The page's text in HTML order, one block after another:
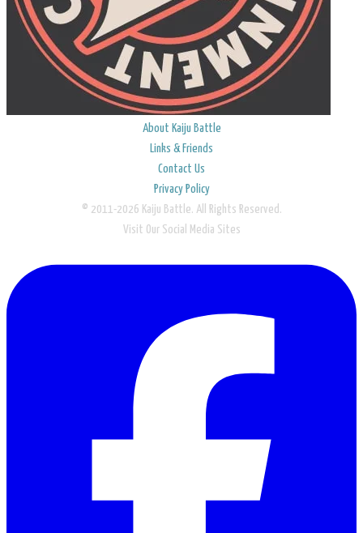
About Kaiju Battle
Links & Friends
Contact Us
Privacy Policy
© 2011-2026 Kaiju Battle. All Rights Reserved.
Visit Our Social Media Sites